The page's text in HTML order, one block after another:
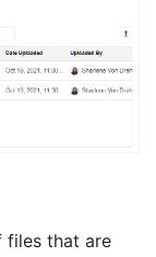
files that are